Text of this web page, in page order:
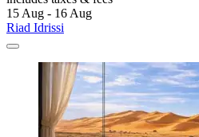
15 Aug - 16 Aug
Riad Idrissi